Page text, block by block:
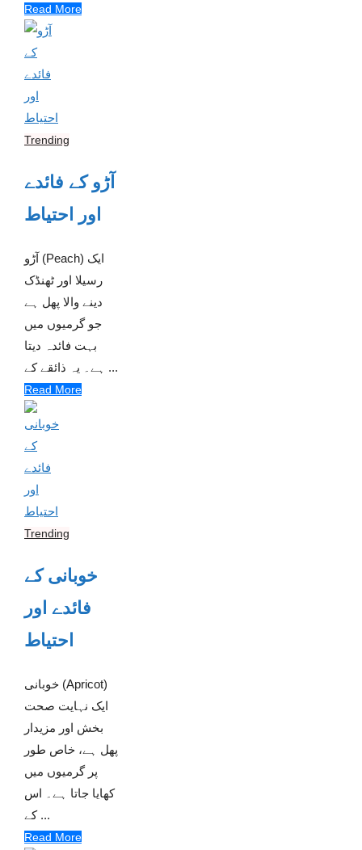
Read More
Trending
آڑو کے فائدے
اور احتیاط
آڑو (Peach) ایک
رسیلا اور ٹھنڈک
دینے والا پھل ہے
جو گرمیوں میں
بہت فائدہ دیتا
ہے۔ یہ ذائقے کے ...
Read More
Trending
خوبانی کے
فائدے اور
احتیاط
خوبانی (Apricot)
ایک نہایت صحت
بخش اور مزیدار
پھل ہے، خاص طور
پر گرمیوں میں
کھایا جاتا ہے۔ اس
کے ...
Read More